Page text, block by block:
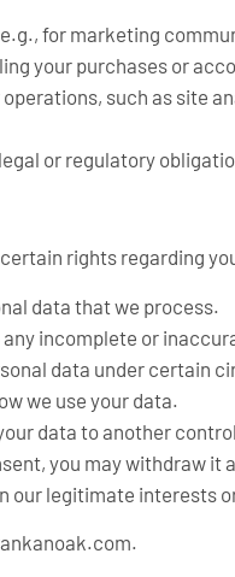
for marketing
your purchases or
such as site
or regulatory
certain rights regarding
data that we process.
incomplete or
data under certain
we use your data.
data to another
you may withdraw
our legitimate interests
.